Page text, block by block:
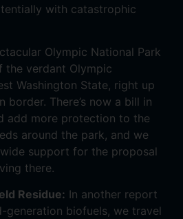
with catastrophic
Olympic National Park
the verdant Olympic
Washington State, right up
border. There’s now a bill in
add more protection to the
around the park, and we
wide support for the proposal
there.
Residue: In another report
generation biofuels, we travel